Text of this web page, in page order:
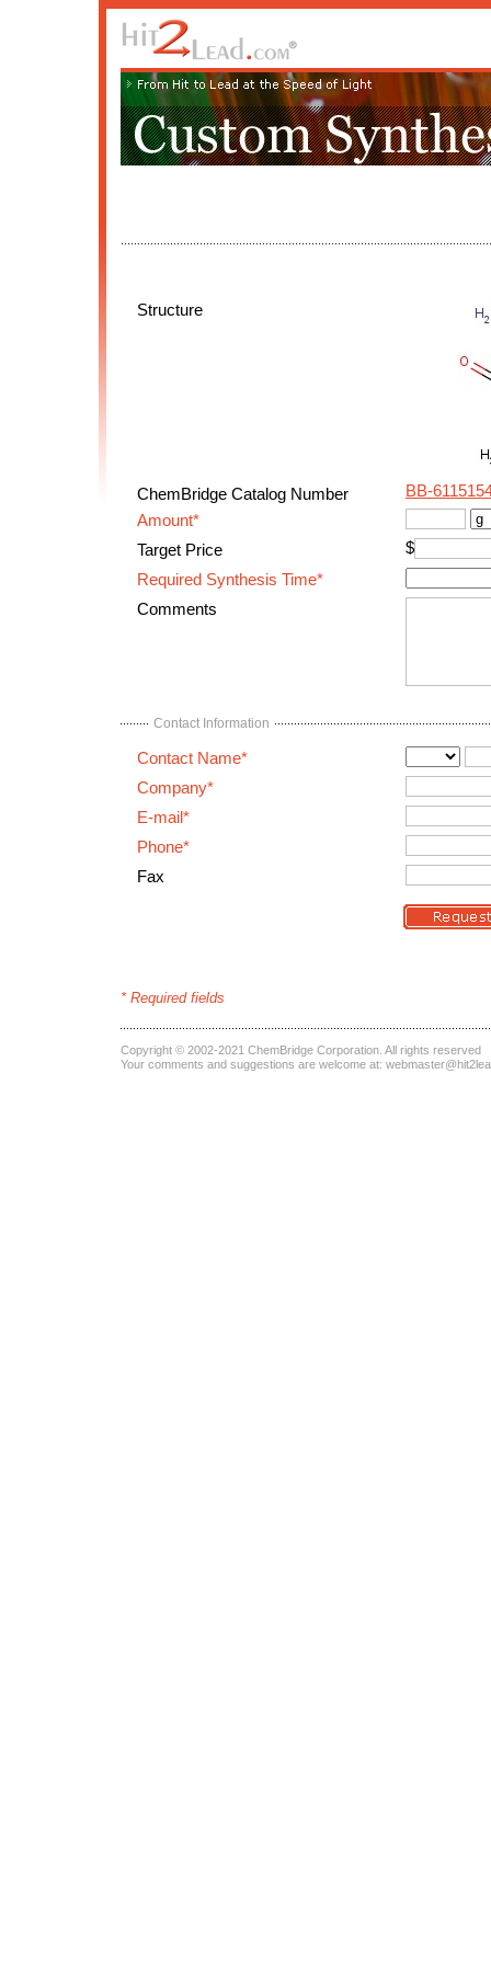
Structure
ChemBridge Catalog Number
BB-
Amount*
Target Price
$
Required Synthesis Time*
Comments
Contact Information
Contact Name*
Company*
E-mail*
Phone*
Fax
* Required fields
Copyright © 2002-2021 ChemBridge Corporation . All rights reserved
Your comments and suggestions are welcome at: